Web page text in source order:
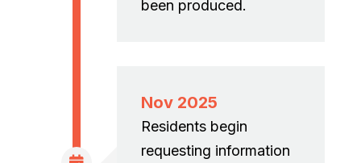
been produced.
Nov 2025
Residents begin
requesting information